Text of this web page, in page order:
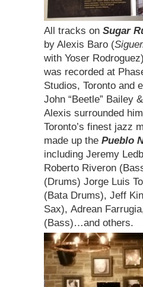
All tracks on Sugar
by Alexis Baro (
with Yoser
was recorded at
Studios, Toronto and
John “Beetle” Bailey
Alexis surrounded
Toronto’s finest jazz
made up the Pueblo
including Jeremy
Roberto Riveron
(Drums) Jorge Luis
(Bata Drums), Jeff
Sax), Adrean
(Bass)…and others.